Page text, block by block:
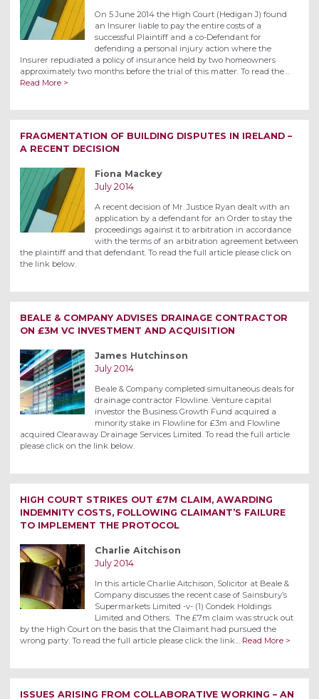
On 5 June 2014 the High Court (Hedigan J) found
an Insurer liable to pay the entire costs of a
successful Plaintiff and a co-Defendant for
defending a personal injury action where the
Insurer repudiated a policy of insurance held by two homeowners
approximately two months before the trial of this matter. To read the…
Read More >
FRAGMENTATION OF BUILDING DISPUTES IN IRELAND –
A RECENT DECISION
Fiona Mackey
July 2014
A recent decision of Mr. Justice Ryan dealt with an
application by a defendant for an Order to stay the
proceedings against it to arbitration in accordance
with the terms of an arbitration agreement between
the plaintiff and that defendant. To read the full article please click on
the link below.
BEALE & COMPANY ADVISES DRAINAGE CONTRACTOR
ON £3M VC INVESTMENT AND ACQUISITION
James Hutchinson
July 2014
Beale & Company completed simultaneous deals for
drainage contractor Flowline. Venture capital
investor the Business Growth Fund acquired a
minority stake in Flowline for £3m and Flowline
acquired Clearaway Drainage Services Limited. To read the full article
please click on the link below.
HIGH COURT STRIKES OUT £7M CLAIM, AWARDING
INDEMNITY COSTS, FOLLOWING CLAIMANT’S FAILURE
TO IMPLEMENT THE PROTOCOL
Charlie Aitchison
July 2014
In this article Charlie Aitchison, Solicitor at Beale &
Company discusses the recent case of Sainsbury’s
Supermarkets Limited -v- (1) Condek Holdings
Limited and Others. The £7m claim was struck out
by the High Court on the basis that the Claimant had pursued the
wrong party. To read the full article please click the link… Read More >
ISSUES ARISING FROM COLLABORATIVE WORKING – AN